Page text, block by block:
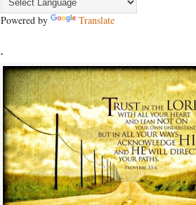
Powered by Translate
.